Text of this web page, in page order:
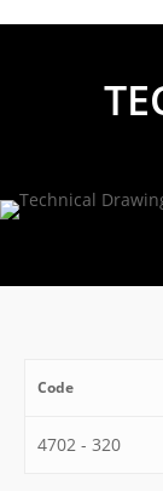
Code
4702 - 320